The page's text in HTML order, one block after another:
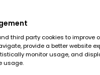
third party cookies to improve
provide a better website
monitor usage, and
usage.